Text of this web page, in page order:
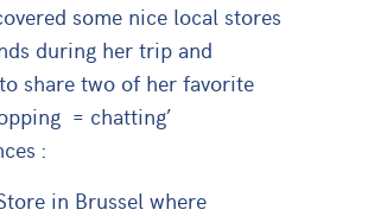
some nice local stores
during her trip and
share two of her favorite
= chatting’
:
in Brussel where